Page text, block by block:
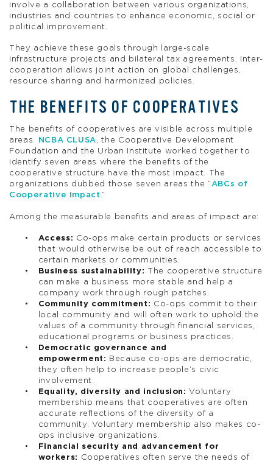
involve a collaboration between various organizations,
industries and countries to enhance economic, social or
political improvement.
They achieve these goals through large-scale
infrastructure projects and bilateral tax agreements. Inter-
cooperation allows joint action on global challenges,
resource sharing and harmonized policies.
THE BENEFITS OF COOPERATIVES
The benefits of cooperatives are visible across multiple
areas.
NCBA CLUSA, the Cooperative Development
Foundation and the Urban Institute worked together to
identify seven areas where the benefits of the
cooperative structure have the most impact. The
organizations dubbed those seven areas the “ABCs of
Cooperative Impact .”
Among the measurable benefits and areas of impact are:
Access: Co-ops make certain products or services
that would otherwise be out of reach accessible to
certain markets or communities.
Business sustainability: The cooperative structure
can make a business more stable and help a
company work through rough patches.
Community commitment: Co-ops commit to their
local community and will often work to uphold the
values of a community through financial services,
educational programs or business practices.
Democratic governance and
empowerment:
Because co-ops are democratic,
they often help to increase people’s civic
involvement.
Equality, diversity and inclusion:Voluntary
membership means that cooperatives are often
accurate reflections of the diversity of a
community. Voluntary membership also makes co-
ops inclusive organizations.
Financial security and advancement for
workers:
Cooperatives often serve the needs of